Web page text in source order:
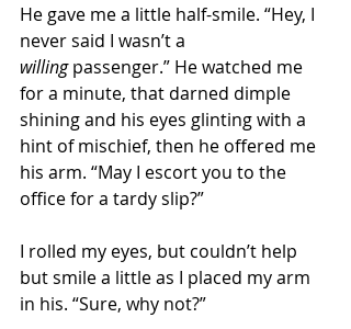
He gave me a little half-smile. “Hey, I
never said I wasn’t a
willing passenger.” He watched me
for a minute, that darned dimple
shining and his eyes glinting with a
hint of mischief, then he offered me
his arm. “May I escort you to the
office for a tardy slip?”
I rolled my eyes, but couldn’t help
but smile a little as I placed my arm
in his. “Sure, why not?”